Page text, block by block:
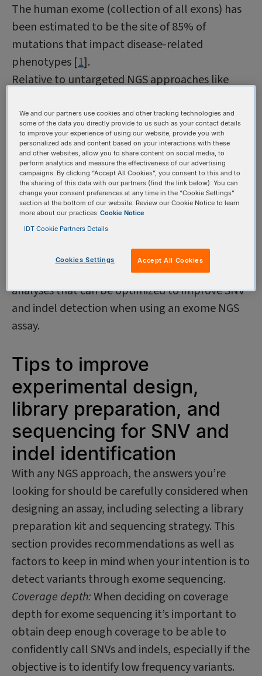
The human exome (collection of all exons) has
been estimated to be the site of 85% of
mutations that impact disease-related
phenotypes [1].
Relative to untargeted NGS approaches like
allows for deeper sequencing coverage to be
obtained, making it ideal for SNV and indel
detection as increased sequencing depth
provides scientists with a higher level of
confidence that the genetic variants identified
are real and not sequencing artifacts. Despite
the benefits offered by exome sequencing, SNV
DECODED covers elements of experimental
design, library preparation, and bioinformatic
analyses that can be optimized to improve SNV
and indel detection when using an exome NGS
assay.
Tips to improve
experimental design,
library preparation, and
sequencing for SNV and
indel identification
With any NGS approach, the answers you’re
looking for should be carefully considered when
designing an assay, including selecting a library
preparation kit and sequencing strategy. This
section provides recommendations as well as
factors to keep in mind when your intention is to
detect variants through exome sequencing.
Coverage depth:When deciding on coverage
depth for exome sequencing it’s important to
obtain deep enough coverage to be able to
confidently call SNVs and indels, especially if the
objective is to identify low frequency variants.
We and our partners use cookies and other tracking technologies and
some of the data you directly provide to us such as your contact details
to improve your experience of using our website, provide you with
personalized ads and content based on your interactions with these
and other websites, allow you to share content on social media, to
perform analytics and measure the effectiveness of our advertising
campaigns. By clicking “Accept All Cookies”, you consent to this and to
the sharing of this data with our partners (find the link below). You can
change your consent preferences at any time in the “Cookie Settings”
section at the bottom of our website. Review our Cookie Notice to learn
more about our practices Cookie Notice
IDT Cookie Partners Details
Cookies Settings Accept All Cookies